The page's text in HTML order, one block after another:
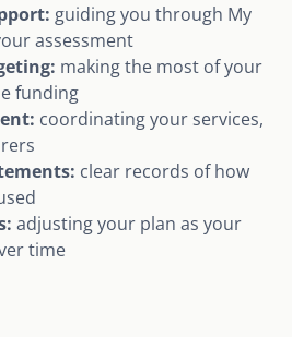
guiding you through My
assessment
making the most of your
funding
coordinating your services,
clear records of how
adjusting your plan as your
time